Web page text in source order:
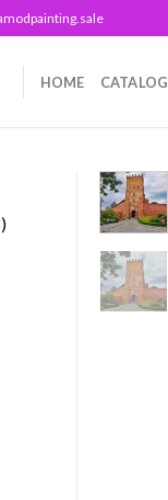
HOME CATALOG
1758